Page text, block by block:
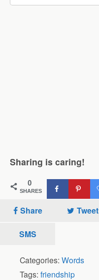
Sharing is caring!
0
SHARES
Share Tweet
SMS
Categories: Words
Tags: friendship